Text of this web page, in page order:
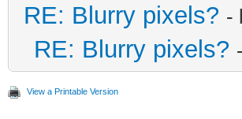
RE: Blurry pixels? -
RE: Blurry pixels?
View a Printable Version